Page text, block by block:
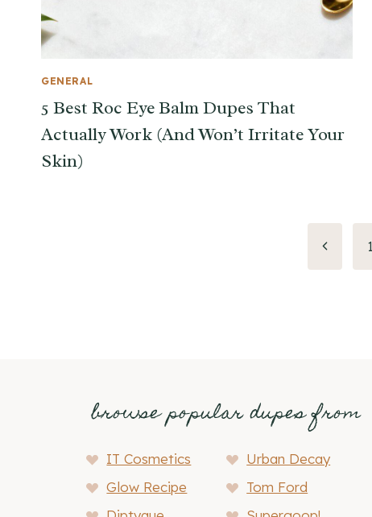
GENERAL
5 Best Roc Eye Balm Dupes That
Actually Work (And Won’t Irritate Your
Skin)
Previous
Page
1
browse popular dupes from
IT Cosmetics
Urban Decay
Glow Recipe
Tom Ford